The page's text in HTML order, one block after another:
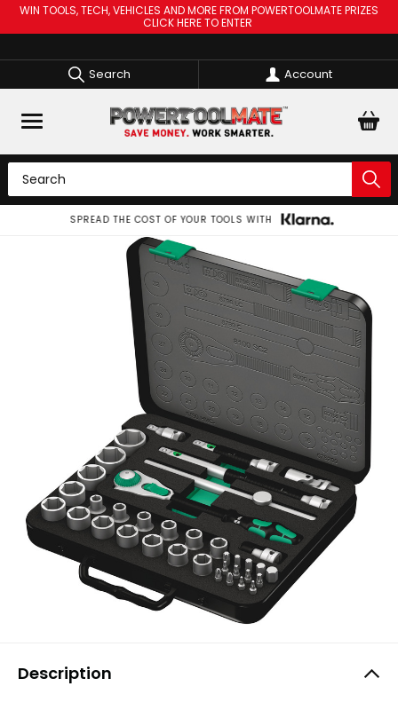
WIN TOOLS, TECH, VEHICLES AND MORE FROM POWERTOOLMATE PRIZES
CLICK HERE TO ENTER
Search Account
SPREAD THE COST OF YOUR TOOLS WITH
Description